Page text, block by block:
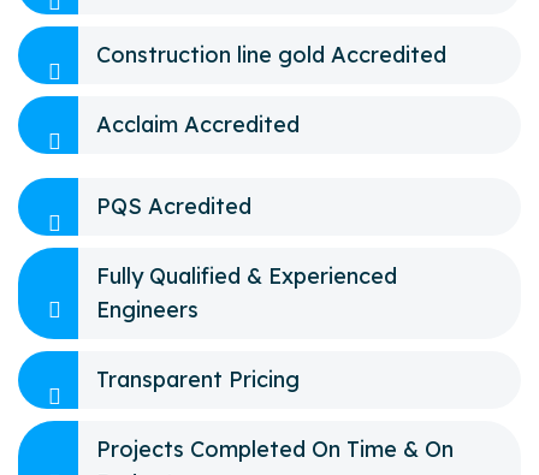
Construction line gold Accredited
Acclaim Accredited
PQS Acredited
Fully Qualified & Experienced
Engineers
Transparent Pricing
Projects Completed On Time & On